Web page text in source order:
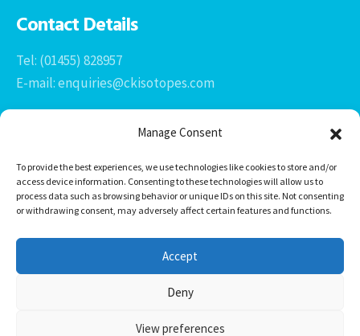
Manage Consent
To provide the best experiences, we use technologies like cookies to store and/or
access device information. Consenting to these technologies will allow us to
process data such as browsing behavior or unique IDs on this site. Not consenting
or withdrawing consent, may adversely affect certain features and functions.
Accept
Deny
View preferences
Contact Details
Tel: (01455) 828957
E-mail: enquiries@ckisotopes.com
Office 1 & 2
Newtown Grange Farm Business Park